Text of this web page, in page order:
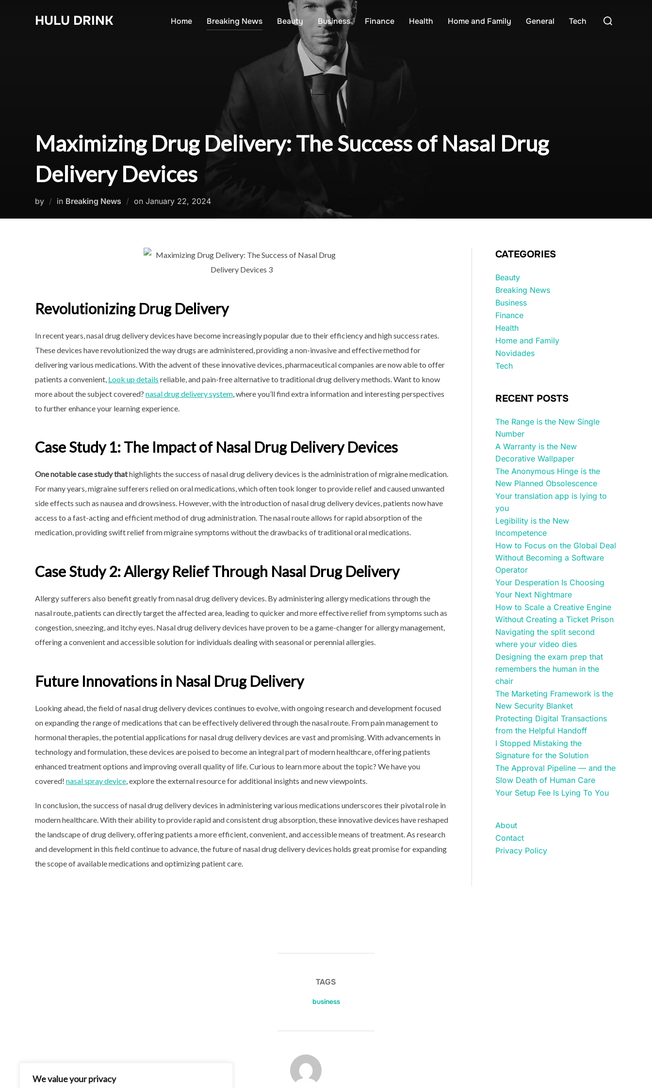
We value your privacy
HULU DRINK Home Breaking News Beauty Business Finance Health Home and Family General Tech
Search
Maximizing Drug Delivery: The Success of Nasal Drug
Delivery Devices
by in Breaking News on Posted
January 22, 2024
Revolutionizing Drug Delivery
In recent years, nasal drugdelivery devices have become increasingly popular due to their efficiency and high success rates.
These devices have revolutionized the way drugs are administered, providing a non-invasive and effective method for
delivering various medications. With the advent of these innovative devices, pharmaceutical companies are now able to offer
patients a convenient, Look up details reliable, and pain-free alternative to traditional drug delivery methods. Want to know
more about the subject covered? nasal drug delivery system , where you’ll find extra information and interesting perspectives
to further enhance your learning experience.
Case Study 1: The Impact of Nasal Drug Delivery Devices
One notable case study thathighlights the success of nasal drug delivery devices is the administration of migraine medication.
For many years, migraine sufferers relied on oral medications, which often took longer to provide relief and caused unwanted
side effects such as nausea and drowsiness. However, with the introduction of nasal drug delivery devices, patients now have
access to a fast-acting and efficient method of drug administration. The nasal route allows for rapid absorption of the
medication, providing swift relief from migraine symptoms without the drawbacks of traditional oral medications.
Case Study 2: Allergy Relief Through Nasal Drug Delivery
Allergy sufferers also benefit greatly from nasal drug delivery devices. By administering allergy medications through the
nasal route, patients can directly target the affected area, leading to quicker and more effective relief from symptoms such as
congestion, sneezing, and itchy eyes. Nasal drug delivery devices have proven to be a game-changer for allergy management,
offering a convenient and accessible solution for individuals dealing with seasonal or perennial allergies.
Future Innovations in Nasal Drug Delivery
Looking ahead, the field of nasal drug delivery devices continues to evolve, with ongoing research and development focused
on expanding the range of medications that can be effectively delivered through the nasal route. From pain management to
hormonal therapies, the potential applications for nasal drug delivery devices are vast and promising. With advancements in
technology and formulation, these devices are poised to become an integral part of modern healthcare, offering patients
enhanced treatment options and improving overall quality of life. Curious to learn more about the topic? We have you
covered! nasal spray device , explore the external resource for additional insights and new viewpoints.
In conclusion, the success of nasal drug delivery devices in administering various medications underscores their pivotal role in
modern healthcare. With their ability to provide rapid and consistent drug absorption, these innovative devices have reshaped
the landscape of drug delivery, offering patients a more efficient, convenient, and accessible means of treatment. As research
and development in this field continue to advance, the future of nasal drug delivery devices holds great promise for expanding
the scope of available medications and optimizing patient care.
CATEGORIES
Beauty
Breaking News
Business
Finance
Health
Home and Family
Novidades
Tech
RECENT POSTS
The Range is the New Single
Number
A Warranty is the New
Decorative Wallpaper
The Anonymous Hinge is the
New Planned Obsolescence
Your translation app is lying to
you
Legibility is the New
Incompetence
How to Focus on the Global Deal
Without Becoming a Software
Operator
Your Desperation Is Choosing
Your Next Nightmare
How to Scale a Creative Engine
Without Creating a Ticket Prison
Navigating the split second
where your video dies
Designing the exam prep that
remembers the human in the
chair
The Marketing Framework is the
New Security Blanket
Protecting Digital Transactions
from the Helpful Handoff
I Stopped Mistaking the
Signature for the Solution
The Approval Pipeline — and the
Slow Death of Human Care
Your Setup Fee Is Lying To You
About
Contact
Privacy Policy
TAGS
business
POST AUTHOR